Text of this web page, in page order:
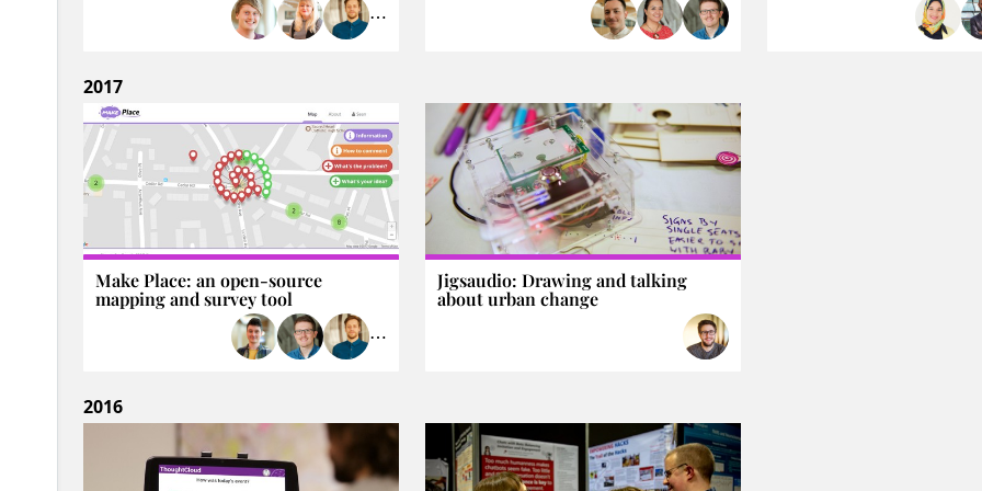
⋯
2017
Make Place: an open-source
mapping and survey tool
⋯
Jigsaudio: Drawing and talking
about urban change
2016